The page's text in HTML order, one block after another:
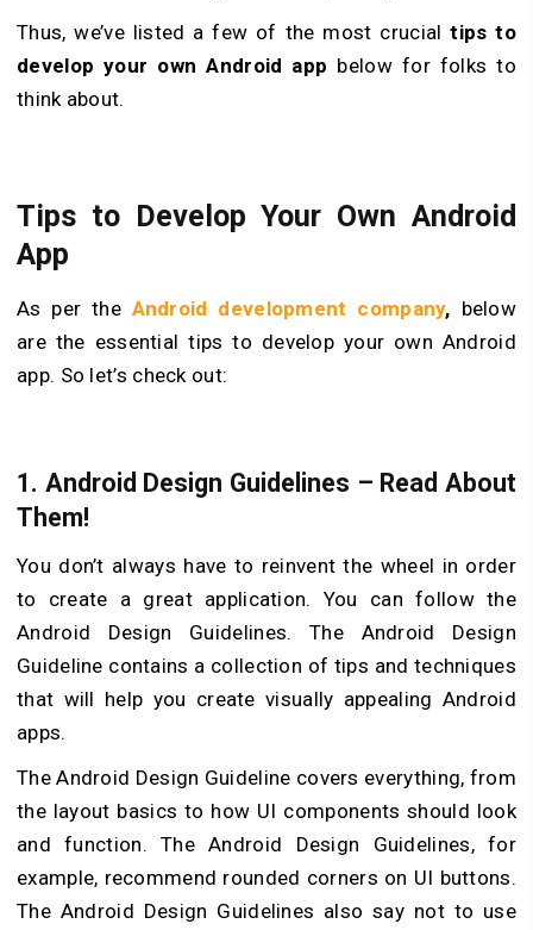
Thus, we’ve listed a few of the most crucialtips to
develop your own Android app below for folks to
think about.
Tips to Develop Your Own Android
App
As per the Android development company, below
are the essential tips to develop your own Android
app. So let’s check out:
1. Android Design Guidelines – Read About
Them!
You don’t always have to reinvent the wheel in order
to create a great application. You can follow the
Android Design Guidelines. The Android Design
Guideline contains a collection of tips and techniques
that will help you create visually appealing Android
apps.
The Android Design Guideline covers everything, from
the layout basics to how UI components should look
and function. The Android Design Guidelines, for
example, recommend rounded corners on UI buttons.
The Android Design Guidelines also say not to use